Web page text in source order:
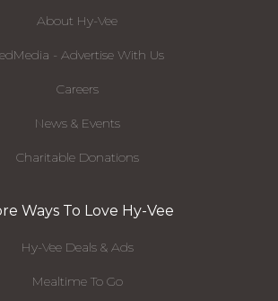
About Hy-Vee
- Advertise With Us
Careers
News & Events
Charitable Donations
Ways To Love Hy-Vee
Hy-Vee Deals & Ads
Mealtime To Go